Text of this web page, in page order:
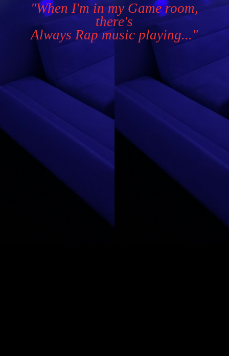
"When I'm in my Game room,
there's
Always Rap music playing..."